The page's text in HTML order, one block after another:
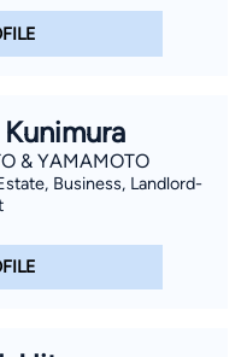
& YAMAMOTO
Business, Landlord-